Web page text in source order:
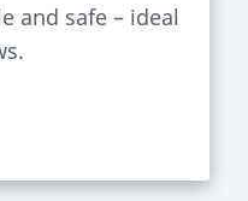
and safe – ideal